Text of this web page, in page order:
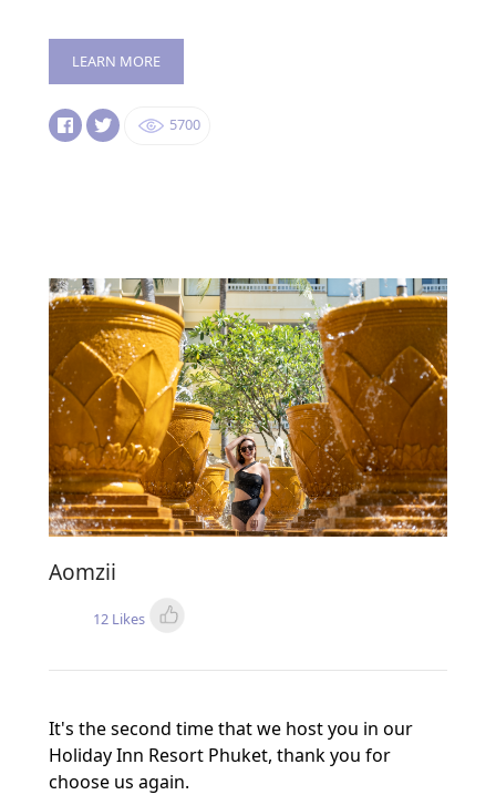
LEARN MORE
5700
Aomzii
12 Likes
It's the second time that we host you in our
Holiday Inn Resort Phuket, thank you for
choose us again.